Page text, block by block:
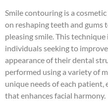
Smile contouring is a
on reshaping teeth and gums
pleasing smile. This
individuals seeking to
appearance of their dental
performed using a variety of
unique needs of each patient,
that enhances facial harmony.